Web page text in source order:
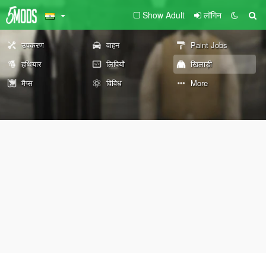
Show Adult लॉगिन
उपकरण वाहन
Paint Jobs
हथियार
लिपियों
खिलाड़ी
मैप्स
विविध More